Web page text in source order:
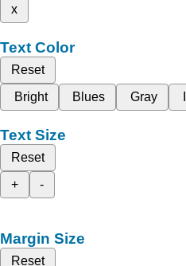
x
Text Color
Reset
Bright
Blues Gray
Text Size
Reset
+
-
Margin Size
Reset